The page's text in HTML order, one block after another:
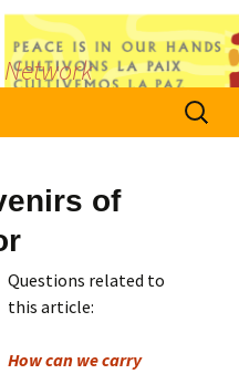
Network
Search
for:
of
Questions related to
this article:
How can we carry